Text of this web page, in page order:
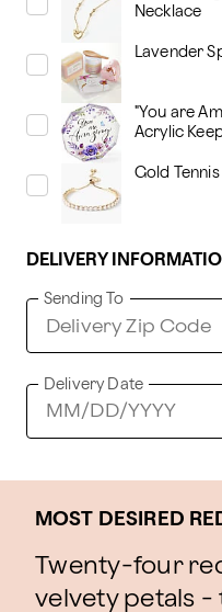
Necklace
Lavender
"You are
Acrylic
Gold
DELIVERY
Sending To
Delivery Date
MOST DESIRED
Twenty-four
velvety petals